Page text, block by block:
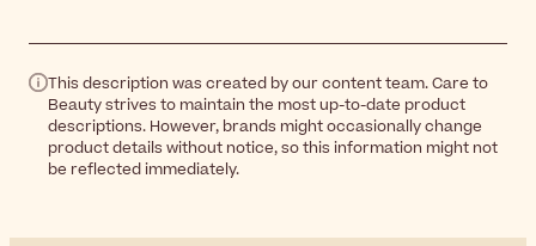
This description was created by our content team. Care to
Beauty strives to maintain the most up-to-date product
descriptions. However, brands might occasionally change
product details without notice, so this information might not
be reflected immediately.